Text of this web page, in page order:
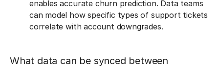
enables accurate churn prediction. Data teams
can model how specific types of support tickets
correlate with account downgrades.
What data can be synced between